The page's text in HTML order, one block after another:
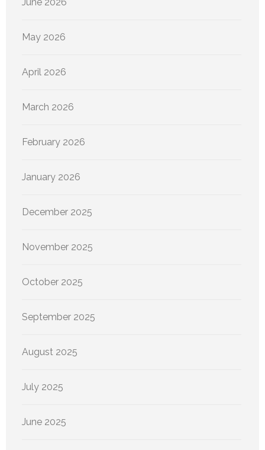
May 2026
April 2026
March 2026
February 2026
January 2026
December 2025
November 2025
October 2025
September 2025
August 2025
July 2025
June 2025